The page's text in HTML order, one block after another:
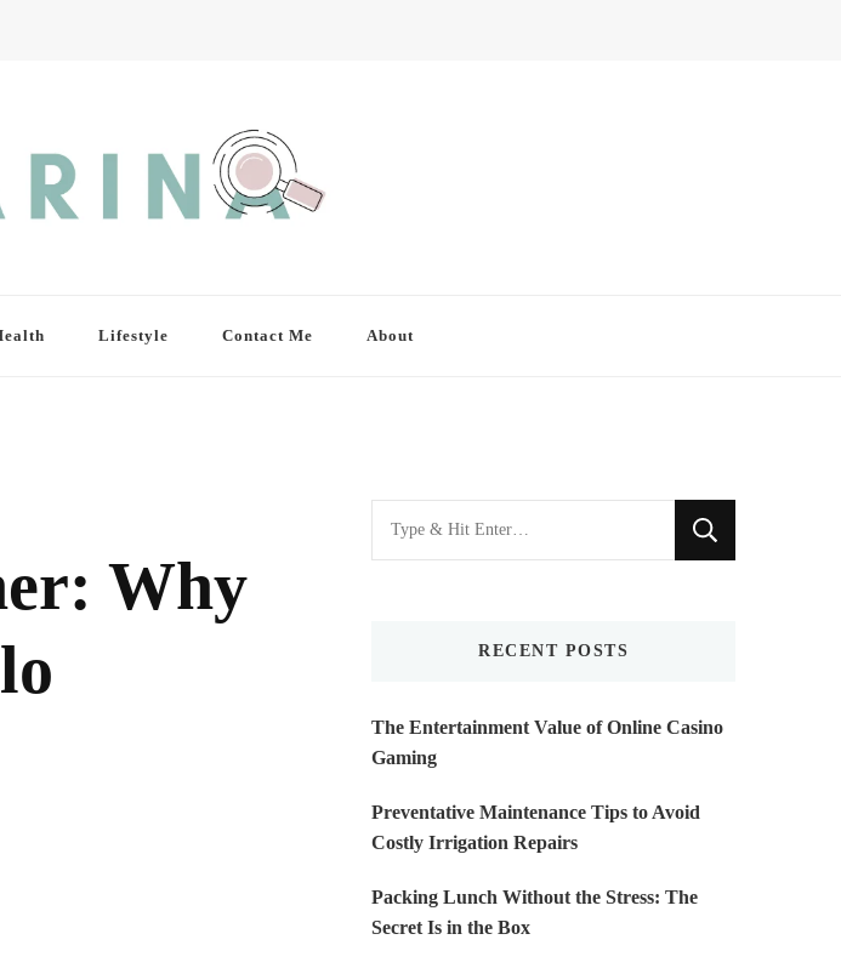
Lifestyle Contact Me About
Why
Looking
for
RECENT POSTS
The Entertainment Value of Online Casino
Gaming
Preventative Maintenance Tips to Avoid
Costly Irrigation Repairs
Packing Lunch Without the Stress: The
Secret Is in the Box